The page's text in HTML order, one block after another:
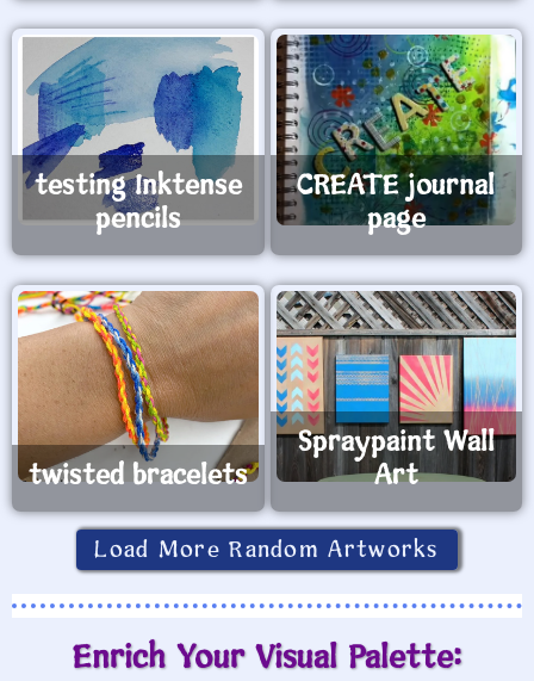
testing Inktense
pencils
CREATE journal
page
twisted bracelets
Spraypaint Wall
Art
Load More Random Artworks
Enrich Your Visual Palette: